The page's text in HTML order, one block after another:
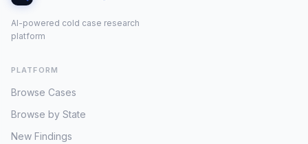
AI-powered cold case research
platform
PLATFORM
Browse Cases
Browse by State
New Findings